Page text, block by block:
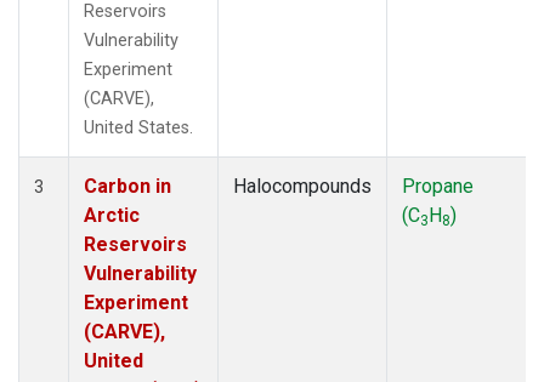
Reservoirs
Vulnerability
Experiment
(CARVE),
United States.
3
Carbon in
Arctic
Reservoirs
Vulnerability
Experiment
(CARVE),
United
Halocompounds
Propane
(C3H8)